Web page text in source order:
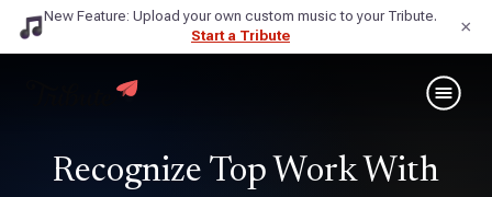
×
New Feature: Upload your own custom music to your Tribute.
Start a Tribute
Recognize Top Work With